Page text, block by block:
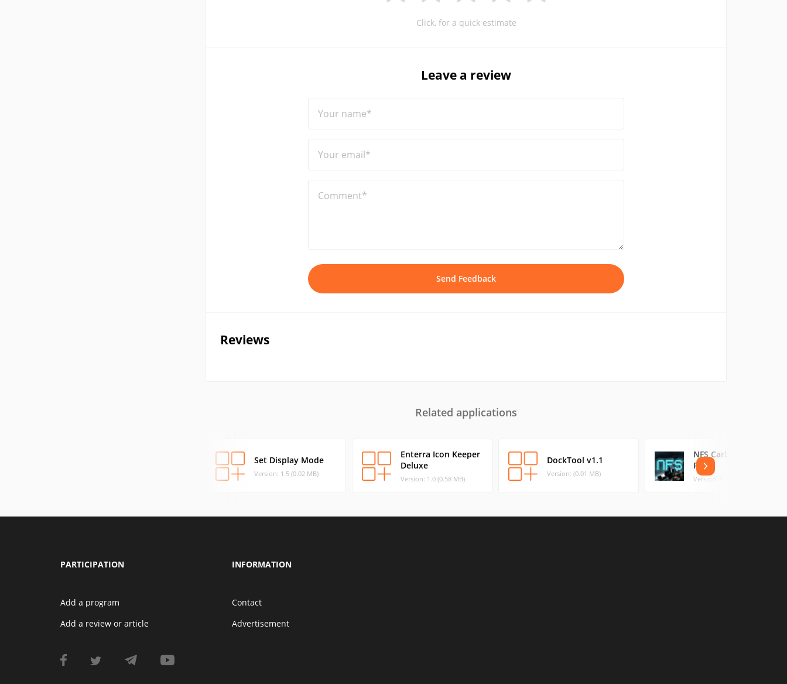
Click, for a quick estimate
Leave a review
Your name*
Your email*
Comment*
Send Feedback
Reviews
Related applications
Set Display Mode
Version: 1.5 (0.02 MB)
Enterra Icon Keeper
Deluxe
Version: 1.0 (0.58 MB)
DockTool v1.1
Version: (0.01 MB)
NFS Carbon Control
Panel
Version: 1.2
PARTICIPATION
Add a program
Add a review or article
INFORMATION
Contact
Advertisement